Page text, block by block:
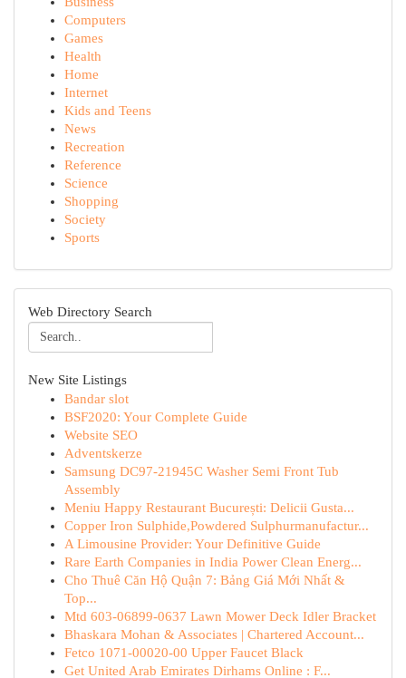
Computers
Games
Health
Home
Internet
Kids and Teens
News
Recreation
Reference
Science
Shopping
Society
Sports
Web Directory Search
New Site Listings
Bandar slot
BSF2020: Your Complete Guide
Website SEO
Adventskerze
Samsung DC97-21945C Washer Semi Front Tub
Assembly
Meniu Happy Restaurant București: Delicii Gusta...
Copper Iron Sulphide,Powdered Sulphurmanufactur...
A Limousine Provider: Your Definitive Guide
Rare Earth Companies in India Power Clean Energ...
Cho Thuê Căn Hộ Quận 7: Bảng Giá Mới Nhất &
Top...
Mtd 603-06899-0637 Lawn Mower Deck Idler Bracket
Bhaskara Mohan & Associates | Chartered Account...
Fetco 1071-00020-00 Upper Faucet Black
Get United Arab Emirates Dirhams Online : F...